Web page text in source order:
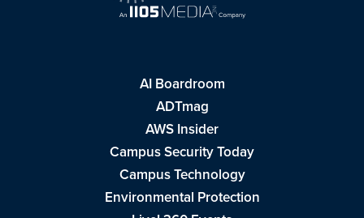
AI Boardroom
ADTmag
AWS Insider
Campus Security Today
Campus Technology
Environmental Protection